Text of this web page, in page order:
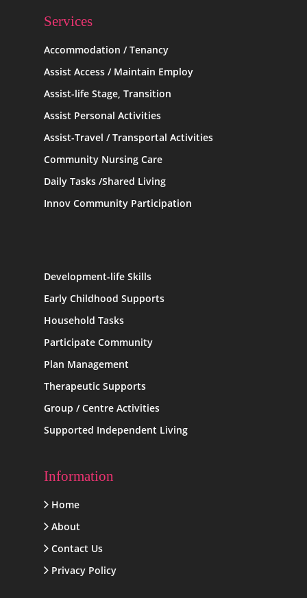
Services
Accommodation / Tenancy
Assist Access / Maintain Employ
Assist-life Stage, Transition
Assist Personal Activities
Assist-Travel / Transportal Activities
Community Nursing Care
Daily Tasks /Shared Living
Innov Community Participation
Development-life Skills
Early Childhood Supports
Household Tasks
Participate Community
Plan Management
Therapeutic Supports
Group / Centre Activities
Supported Independent Living
Information
Home
About
Contact Us
Privacy Policy